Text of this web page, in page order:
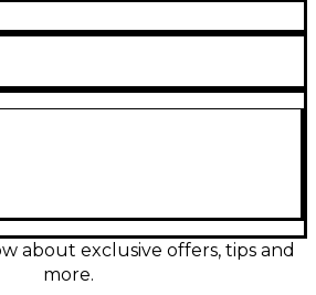
versatile chrome-over-steel
shine. Whether for studio
provides reliable performance
excellent value.
about exclusive offers, tips and
more.